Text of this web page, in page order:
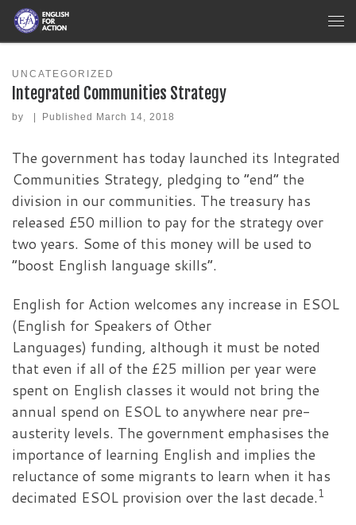
Skip to content
UNCATEGORIZED
Integrated Communities Strategy
by Published March 14, 2018
The government has today launched its Integrated
Communities Strategy, pledging to “end” the
division in our communities. The treasury has
released £50 million to pay for the strategy over
two years. Some of this money will be used to
“boost English language skills”.
English for Action welcomes any increase in ESOL
(English for Speakers of Other
Languages) funding, although it must be noted
that even if all of the £25 million per year were
spent on English classes it would not bring the
annual spend on ESOL to anywhere near pre-
austerity levels. The government emphasises the
importance of learning English and implies the
reluctance of some migrants to learn when it has
decimated ESOL provision over the last decade. 1